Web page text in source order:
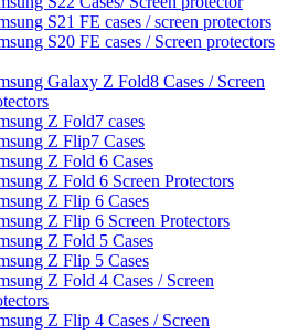
S21 FE cases / screen protectors
S20 FE cases / Screen protectors
Galaxy Z Fold8 Cases / Screen
Z Fold7 cases
Z Flip7 Cases
Z Fold 6 Cases
Z Fold 6 Screen Protectors
Z Flip 6 Cases
Z Flip 6 Screen Protectors
Z Fold 5 Cases
Z Flip 5 Cases
Z Fold 4 Cases / Screen
Z Flip 4 Cases / Screen